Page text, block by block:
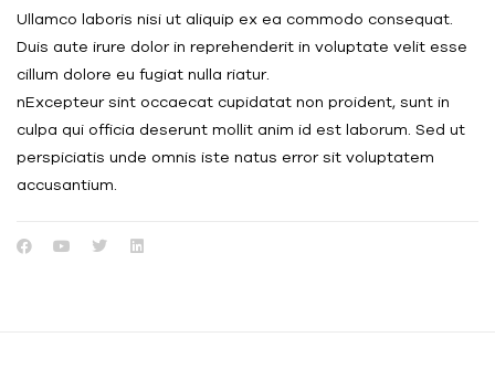
Ullamco laboris nisi ut aliquip ex ea commodo consequat.
Duis aute irure dolor in reprehenderit in voluptate velit esse
cillum dolore eu fugiat nulla riatur.
nExcepteur sint occaecat cupidatat non proident, sunt in
culpa qui officia deserunt mollit anim id est laborum. Sed ut
perspiciatis unde omnis iste natus error sit voluptatem
accusantium.